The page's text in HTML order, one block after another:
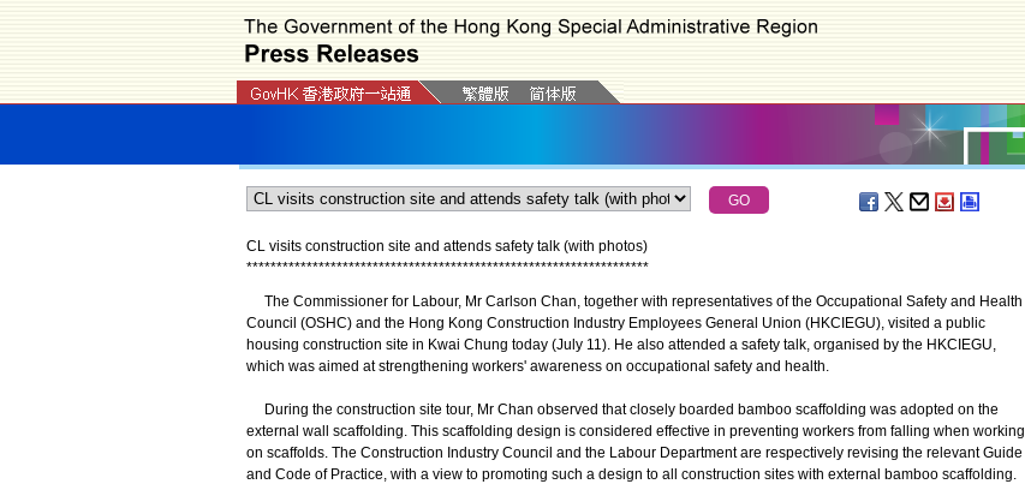
CL visits construction site and attends safety talk (with photos)
*******************************************************************
The Commissioner for Labour, Mr Carlson Chan, together with representatives of the Occupational Safety and Health
Council (OSHC) and the Hong Kong Construction Industry Employees General Union (HKCIEGU), visited a public
housing construction site in Kwai Chung today (July 11). He also attended a safety talk, organised by the HKCIEGU,
which was aimed at strengthening workers' awareness on occupational safety and health.
During the construction site tour, Mr Chan observed that closely boarded bamboo scaffolding was adopted on the
external wall scaffolding. This scaffolding design is considered effective in preventing workers from falling when working
on scaffolds. The Construction Industry Council and the Labour Department are respectively revising the relevant Guide
and Code of Practice, with a view to promoting such a design to all construction sites with external bamboo scaffolding.